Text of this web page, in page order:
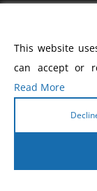
This website
can accept or
Read More